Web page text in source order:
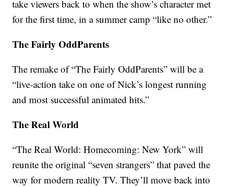
take viewers back to when the show’s character met
for the first time, in a summer camp “like no other.”
The Fairly OddParents
The remake of “The Fairly OddParents” will be a
“live-action take on one of Nick’s longest running
and most successful animated hits.”
The Real World
“The Real World: Homecoming: New York” will
reunite the original “seven strangers” that paved the
way for modern reality TV. They’ll move back into